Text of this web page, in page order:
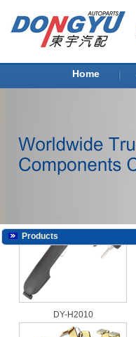
Home
Products
DY-H2009
DY-H2009K
DY-H2010